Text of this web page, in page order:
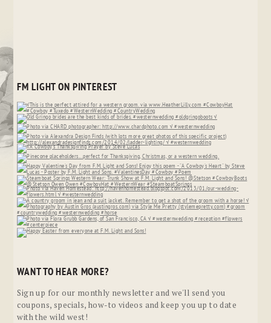
FM LIGHT ON PINTEREST
WANT TO HEAR MORE?
Sign up for our monthly newsletter and we'll send you
coupons, specials, how-to videos and keep you up to date
with the wild west!